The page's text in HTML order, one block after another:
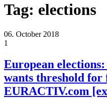
Tag: elections
06. October 2018
1
European
wants threshold for
EURACTIV.com